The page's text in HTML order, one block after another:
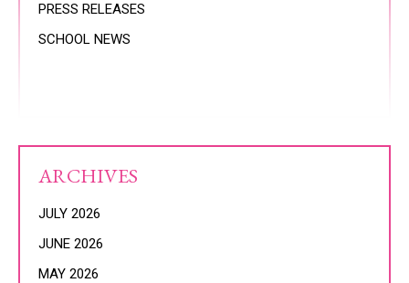
PRESS RELEASES
SCHOOL NEWS
ARCHIVES
JULY 2026
JUNE 2026
MAY 2026